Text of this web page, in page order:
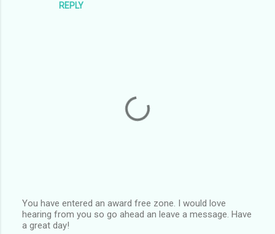
REPLY
P
o
You have entered an award free zone. I would love
hearing from you so go ahead an leave a message. Have
a great day!